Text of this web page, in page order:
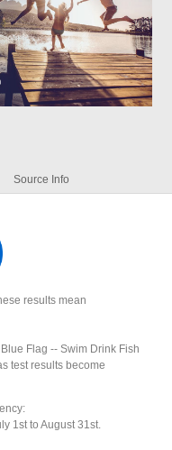
Source Info
results mean
Flag -- Swim Drink Fish
test results become
1st to August 31st.